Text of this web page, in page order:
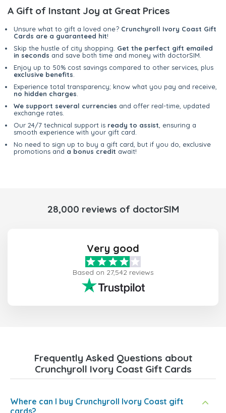
A Gift of Instant Joy at Great Prices
Unsure what to gift a loved one? Crunchyroll Ivory Coast Gift
Cards are a guaranteed hit!
Skip the hustle of city shopping. Get the perfect gift emailed
in seconds and save both time and money with doctorSIM.
Enjoy up to 50% cost savings compared to other services, plus
exclusive benefits
Experience total transparency; know what you pay and receive,
no hidden charges
We support several currencies and offer real-time, updated
exchange rates.
Our 24/7 technical support is ready to assist , ensuring a
smooth experience with your gift card.
No need to sign up to buy a gift card, but if you do, exclusive
promotions and a bonus credit await!
28,000 reviews of doctorSIM
Very good
Based on 27,542 reviews
Frequently Asked Questions about
Crunchyroll Ivory Coast Gift Cards
Where can I buy Crunchyroll Ivory Coast gift